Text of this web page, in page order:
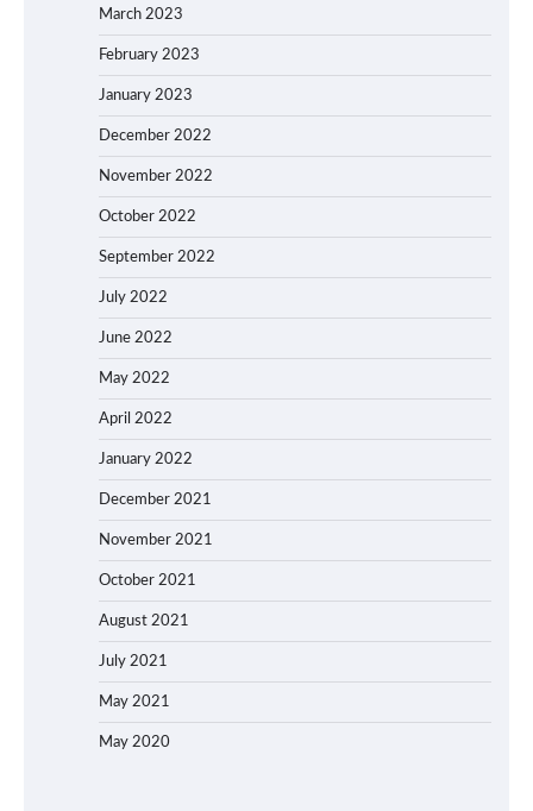
March 2023
February 2023
January 2023
December 2022
November 2022
October 2022
September 2022
July 2022
June 2022
May 2022
April 2022
January 2022
December 2021
November 2021
October 2021
August 2021
July 2021
May 2021
May 2020